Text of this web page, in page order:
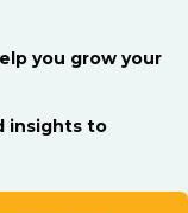
you grow your
insights to